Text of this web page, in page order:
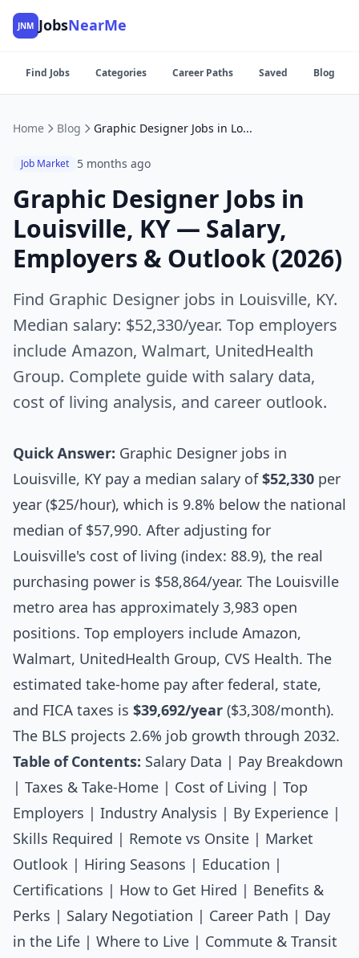
JNM JobsNearMe
Find Jobs Categories Career Paths Saved Blog
Home Blog Graphic Designer Jobs in Louisville, KY — Salary, Employers & Outlook (2026)
Job Market 5 months ago
Graphic Designer Jobs in
Louisville, KY — Salary,
Employers & Outlook (2026)
Find Graphic Designer jobs in Louisville, KY.
Median salary: $52,330/year. Top employers
include Amazon, Walmart, UnitedHealth
Group. Complete guide with salary data,
cost of living analysis, and career outlook.
Quick Answer: Graphic Designer jobs in
Louisville, KY pay a median salary of$52,330 per
year ($25/hour), which is 9.8% below the national
median of $57,990. After adjusting for
Louisville's cost of living (index: 88.9), the real
purchasing power is $58,864/year. The Louisville
metro area has approximately 3,983 open
positions. Top employers include Amazon,
Walmart, UnitedHealth Group, CVS Health. The
estimated take-home pay after federal, state,
and FICA taxes is $39,692/year ($3,308/month).
The BLS projects 2.6% job growth through 2032.
Table of Contents: Salary Data
Pay Breakdown
Taxes & Take-Home Cost of Living
Top
Employers
Industry Analysis By Experience
Skills Required
Remote vs Onsite
Market
Outlook
Hiring Seasons Education
Certifications
How to Get Hired
Benefits &
Perks
Salary Negotiation Career Path
Day
in the Life
Where to Live
Commute & Transit